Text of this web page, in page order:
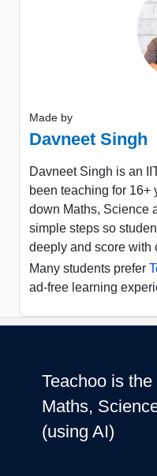
Made by
Davneet Singh
Davneet Singh is an
been teaching for 16+
down Maths, Science
simple steps so
deeply and score with
Many students prefer
ad-free learning
Teachoo is
Maths,
(using AI)